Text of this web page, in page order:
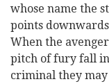
whose name the
points
When the
pitch of fury fall
criminal they